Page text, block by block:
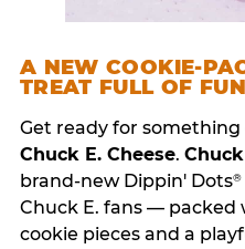
A NEW COOKIE-
TREAT FULL OF
Get ready for
Chuck E. Cheese.
brand-new Dippin' Dots®
Chuck E. fans —
cookie pieces and a